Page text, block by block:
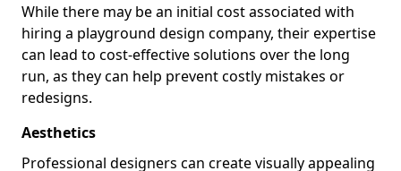
While there may be an initial cost associated with
hiring a playground design company, their expertise
can lead to cost-effective solutions over the long
run, as they can help prevent costly mistakes or
redesigns.
Aesthetics
Professional designers can create visually appealing